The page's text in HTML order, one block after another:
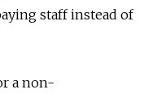
staff instead of
a non-